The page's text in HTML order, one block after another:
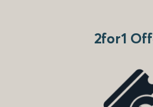
2for1